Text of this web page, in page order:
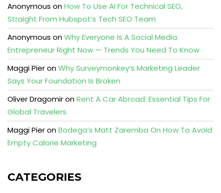
Anonymous onHow To Use AI For Technical SEO,
Straight From Hubspot’s Tech SEO Team
Anonymous onWhy Everyone Is A Social Media
Entrepreneur Right Now — Trends You Need To Know
Maggi PieronWhy Surveymonkey’s Marketing Leader
Says Your Foundation Is Broken
Oliver DragomironRent A Car Abroad: Essential Tips For
Global Travelers
Maggi PieronBodega’s Matt Zaremba On How To Avoid
Empty Calorie Marketing
CATEGORIES